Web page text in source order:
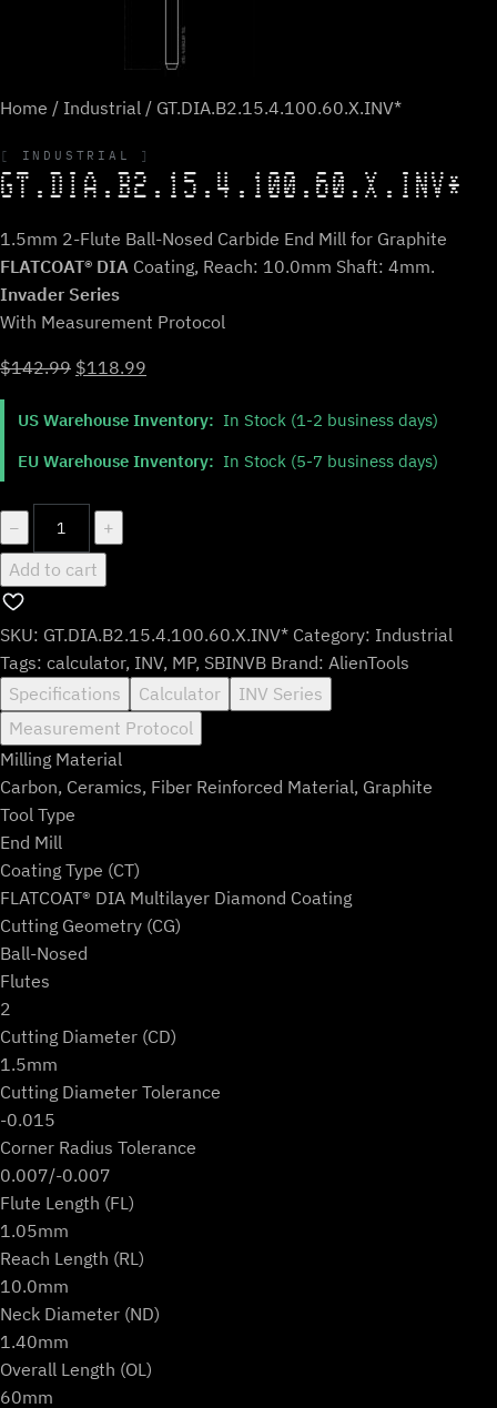
Home / Industrial / GT.DIA.B2.15.4.100.60.X.INV*
INDUSTRIAL
GT.DIA.B2.15.4.100.60.X.INV*
1.5mm 2-Flute Ball-Nosed Carbide End Mill for Graphite
FLATCOAT® DIA Coating, Reach: 10.0mm Shaft: 4mm.
Invader Series
With Measurement Protocol
$142.99 Original
was:
$142.99.
$118.99
is:
US Warehouse Inventory: In Stock (1-2 business days)
EU Warehouse Inventory: In Stock (5-7 business days)
−
GT.DIA.B2.15.4.100.60.X.INV*
quantity
+
Add to cart
SKU: GT.DIA.B2.15.4.100.60.X.INV* Category: Industrial
Tags: calculator, INV, MP, SBINVB Brand: AlienTools
Specifications
Calculator
INV Series
Measurement Protocol
Milling Material
Carbon, Ceramics, Fiber Reinforced Material, Graphite
Tool Type
End Mill
Coating Type (CT)
FLATCOAT® DIA Multilayer Diamond Coating
Cutting Geometry (CG)
Ball-Nosed
Flutes
2
Cutting Diameter (CD)
1.5mm
Cutting Diameter Tolerance
-0.015
Corner Radius Tolerance
0.007/-0.007
Flute Length (FL)
1.05mm
Reach Length (RL)
10.0mm
Neck Diameter (ND)
1.40mm
Overall Length (OL)
60mm